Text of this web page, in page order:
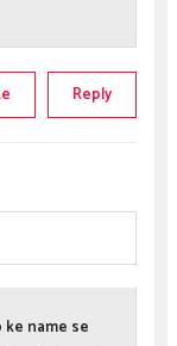
Reply
ke name se